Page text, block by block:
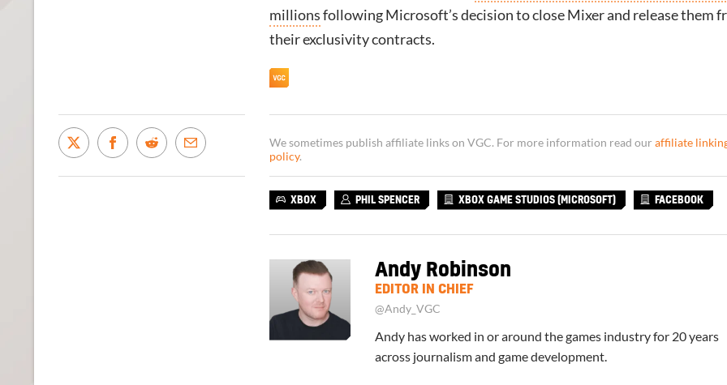
millionsfollowing Microsoft’s decision to close Mixer and release them
their exclusivity contracts.
We sometimes publish affiliate links on VGC. For more information read our affiliate
policy.
XBOX PHIL SPENCER XBOX GAME STUDIOS (MICROSOFT) FACEBOOK
Andy Robinson
EDITOR IN CHIEF
@Andy_VGC
Andy has worked in or around the games industry for 20 years
across journalism and game development.